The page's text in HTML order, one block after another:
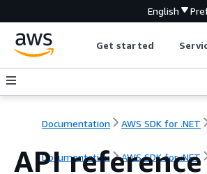
English
Get started
Documentation AWS SDK for .NET
Documentation AWS SDK for .NET
API